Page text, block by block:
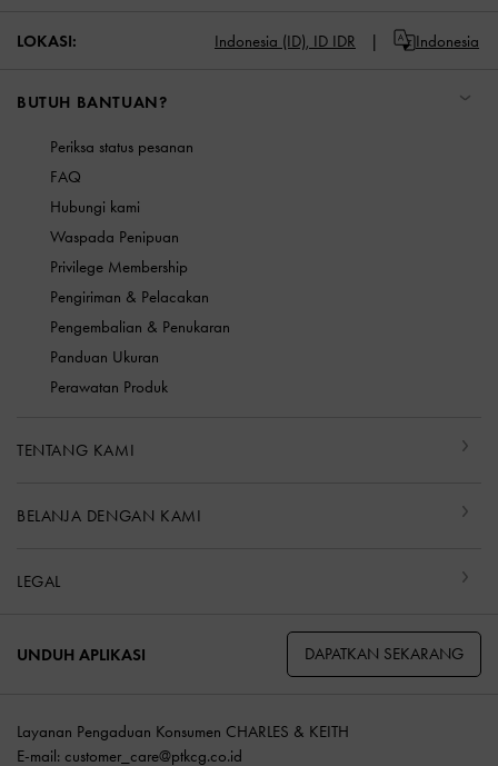
LOKASI: Indonesia (ID), ID IDR Indonesia
BUTUH BANTUAN?
Periksa status pesanan
FAQ
Hubungi kami
Waspada Penipuan
Privilege Membership
Pengiriman & Pelacakan
Pengembalian & Penukaran
Panduan Ukuran
Perawatan Produk
TENTANG KAMI
BELANJA DENGAN KAMI
LEGAL
UNDUH APLIKASI DAPATKAN SEKARANG
Layanan Pengaduan Konsumen CHARLES & KEITH
E-mail: customer_care@ptkcg.co.id